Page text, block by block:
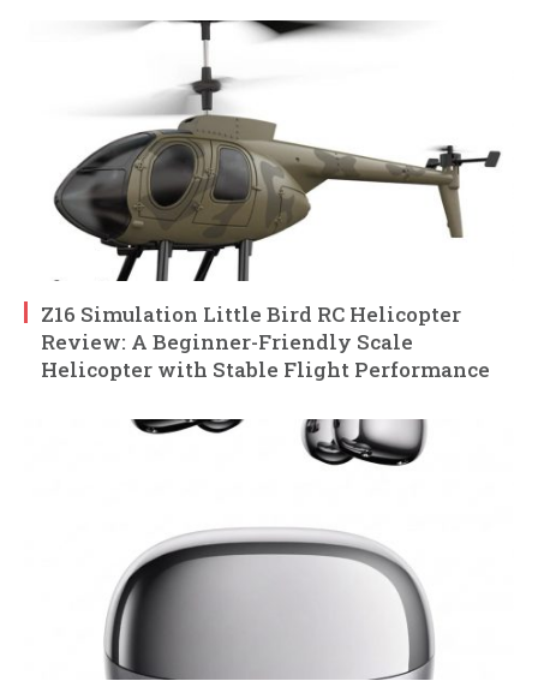
Z16 Simulation Little Bird RC Helicopter
Review: A Beginner-Friendly Scale
Helicopter with Stable Flight Performance